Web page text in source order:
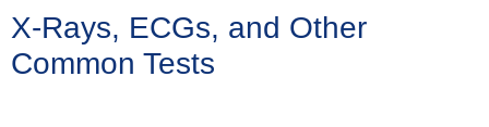
X-Rays, ECGs, and Other
Common Tests